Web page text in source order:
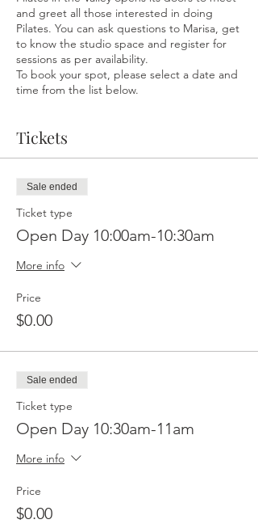
and greet all those interested in doing
Pilates. You can ask questions to Marisa, get
to know the studio space and register for
sessions as per availability.
To book your spot, please select a date and
time from the list below.
Tickets
Sale ended
Ticket type
Open Day 10:00am-10:30am
More info
Price
$0.00
Sale ended
Ticket type
Open Day 10:30am-11am
More info
Price
$0.00